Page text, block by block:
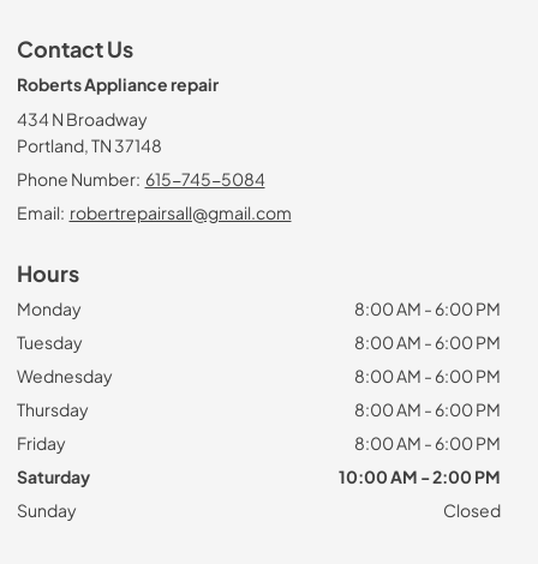
Contact Us
Roberts Appliance repair
434 N Broadway
Portland, TN 37148
Phone Number: 615-745-5084
Email: robertrepairsall@gmail.com
Hours
Monday
8:00 AM - 6:00 PM
Tuesday
8:00 AM - 6:00 PM
Wednesday
8:00 AM - 6:00 PM
Thursday
8:00 AM - 6:00 PM
Friday
8:00 AM - 6:00 PM
Saturday
10:00 AM - 2:00 PM
Sunday
Closed